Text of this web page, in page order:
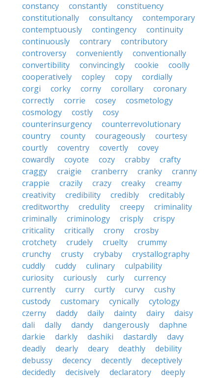
constancy
constantly
constituency
constitutionally
consultancy
contemporary
contemptuously
contingency
continuity
continuously
contrary
contributory
controversy
conveniently
conventionally
convertibility
convincingly cookie
coolly
cooperatively
copley copy
cordially
corgi
corky corny corollary
coronary
correctly
corrie cosey
cosmetology
cosmology
costly
cosy
counterinsurgency
counterrevolutionary
country
county courageously
courtesy
courtly
coventry covertly
covey
cowardly
coyote cozy crabby
crafty
craggy
craigie cranberry cranky
cranny
crappie
crazily crazy creaky
creamy
creativity
credibility credibly
creditably
creditworthy
credulity creepy
criminality
criminally
criminology crisply
crispy
criticality
critically crony
crosby
crotchety
crudely cruelty
crummy
crunchy
crusty crybaby
crystallography
cuddly
cuddy culinary
culpability
curiosity
curiously curly
currency
currently
curry curtly curvy
cushy
custody
customary cynically
cytology
czerny
daddy daily dainty dairy
daisy
dali
dally dandy dangerously
daphne
darkie
darkly dashiki dastardly
davy
deadly
dearly deary deathly
debility
debussy
decency decently
deceptively
decidedly
decisively declaratory
deeply